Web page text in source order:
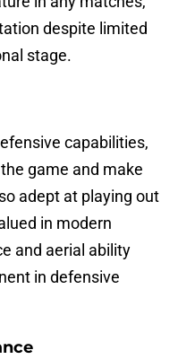
despite limited
stage.
capabilities,
game and make
adept at playing out
in modern
and aerial ability
in defensive